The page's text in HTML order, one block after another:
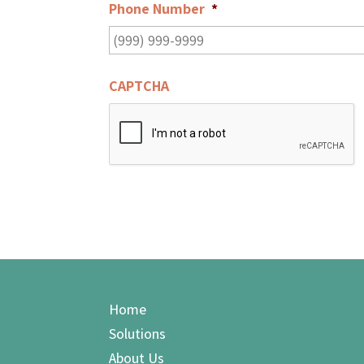
Phone Number *
CAPTCHA
Home
Solutions
About Us